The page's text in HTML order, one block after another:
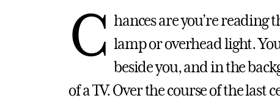
C hances are you’re reading
lamp or overhead light.
beside you, and in the
of a TV. Over the course of the last